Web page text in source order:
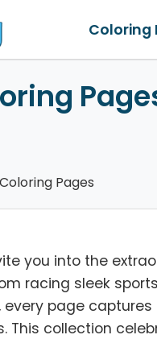
Coloring
Pages
you into the
racing sleek
page
This collection